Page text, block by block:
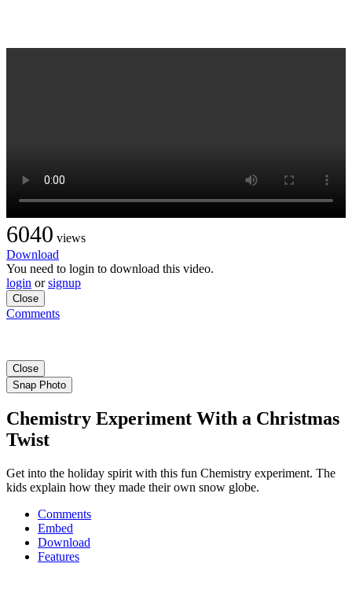
6040 views
Download
You need to login to download this video.
login orsignup
Close
Comments
Close
Snap Photo
Chemistry Experiment With a Christmas
Twist
Get into the holiday spirit with this fun Chemistry experiment. The
kids explain how they made their own snow globe.
Comments
Embed
Download
Features